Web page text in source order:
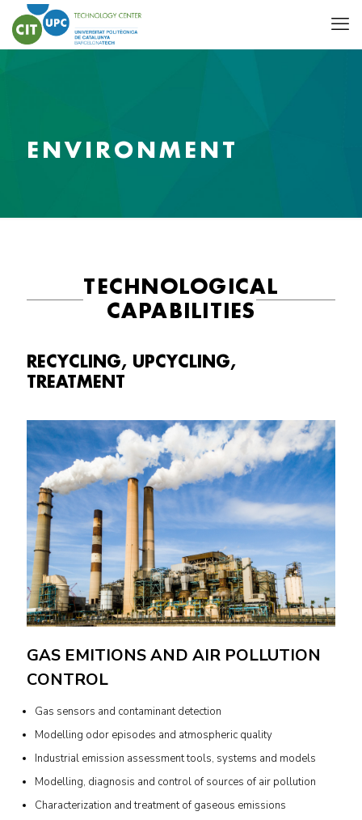
ENVIRONMENT
TECHNOLOGICAL
CAPABILITIES
RECYCLING, UPCYCLING,
TREATMENT
GAS EMITIONS AND AIR POLLUTION
CONTROL
Gas sensors and contaminant detection
Modelling odor episodes and atmospheric quality
Industrial emission assessment tools, systems and models
Modelling, diagnosis and control of sources of air pollution
Characterization and treatment of gaseous emissions